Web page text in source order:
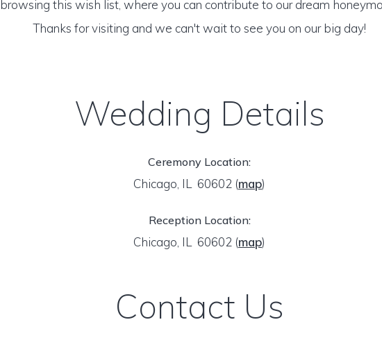
browsing this wish list, where you can contribute to our dream
Thanks for visiting and we can't wait to see you on our big day!
Wedding Details
Ceremony Location:
Chicago, IL 60602 (map)
Reception Location:
Chicago, IL 60602 (map)
Contact Us